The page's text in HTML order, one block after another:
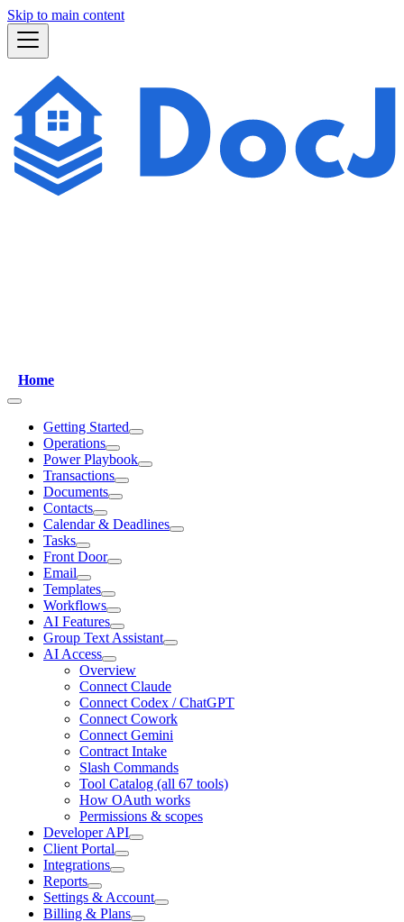
Skip to main content
Home
Getting Started
Operations
Power Playbook
Transactions
Documents
Contacts
Calendar & Deadlines
Tasks
Front Door
Email
Templates
Workflows
AI Features
Group Text Assistant
AI Access
Overview
Connect Claude
Connect Codex / ChatGPT
Connect Cowork
Connect Gemini
Contract Intake
Slash Commands
Tool Catalog (all 67 tools)
How OAuth works
Permissions & scopes
Developer API
Client Portal
Integrations
Reports
Settings & Account
Billing & Plans